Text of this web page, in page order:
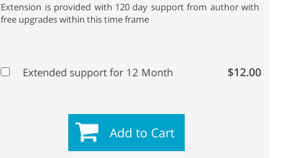
Extension is provided with 120 day support from author with
free upgrades within this time frame
Extended support for 12 Month $12.00
Add to Cart